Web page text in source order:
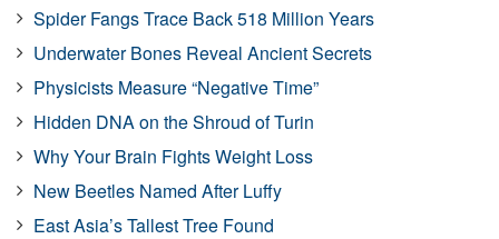
Spider Fangs Trace Back 518 Million Years
Underwater Bones Reveal Ancient Secrets
Physicists Measure “Negative Time”
Hidden DNA on the Shroud of Turin
Why Your Brain Fights Weight Loss
New Beetles Named After Luffy
East Asia’s Tallest Tree Found